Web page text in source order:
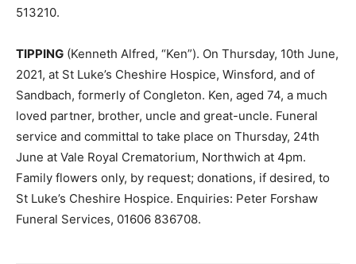
513210.
TIPPING (Kenneth Alfred, “Ken”). On Thursday, 10th June,
2021, at St Luke’s Cheshire Hospice, Winsford, and of
Sandbach, formerly of Congleton. Ken, aged 74, a much
loved partner, brother, uncle and great-uncle. Funeral
service and committal to take place on Thursday, 24th
June at Vale Royal Crematorium, Northwich at 4pm.
Family flowers only, by request; donations, if desired, to
St Luke’s Cheshire Hospice. Enquiries: Peter Forshaw
Funeral Services, 01606 836708.